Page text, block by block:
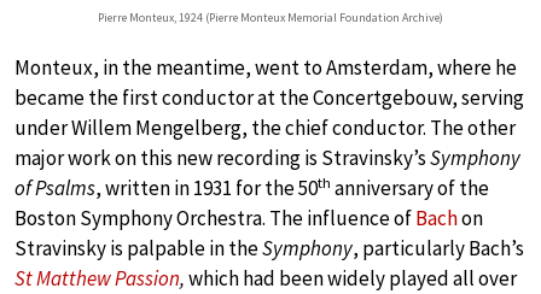
Pierre Monteux, 1924 (Pierre Monteux Memorial Foundation Archive)
Monteux, in the meantime, went to Amsterdam, where he
became the first conductor at the Concertgebouw, serving
under Willem Mengelberg, the chief conductor. The other
major work on this new recording is Stravinsky’sSymphony
of Psalms, written in 1931 for the 50th anniversary of the
Boston Symphony Orchestra. The influence ofBachon
Stravinsky is palpable in theSymphony, particularly Bach’s
St Matthew Passion,which had been widely played all over